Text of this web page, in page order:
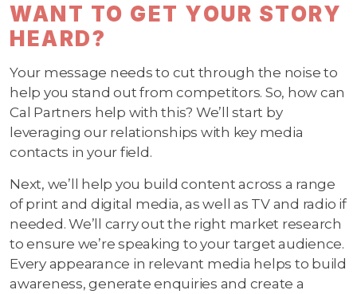
WANT TO GET YOUR STORY
HEARD?
Your message needs to cut through the noise to
help you stand out from competitors. So, how can
Cal Partners help with this? We’ll start by
leveraging our relationships with key media
contacts in your field.
Next, we’ll help you build content across a range
of print and digital media, as well as TV and radio if
needed. We’ll carry out the right market research
to ensure we’re speaking to your target audience.
Every appearance in relevant media helps to build
awareness, generate enquiries and create a